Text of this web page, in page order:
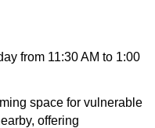
from 11:30 AM to 1:00
space for vulnerable
offering